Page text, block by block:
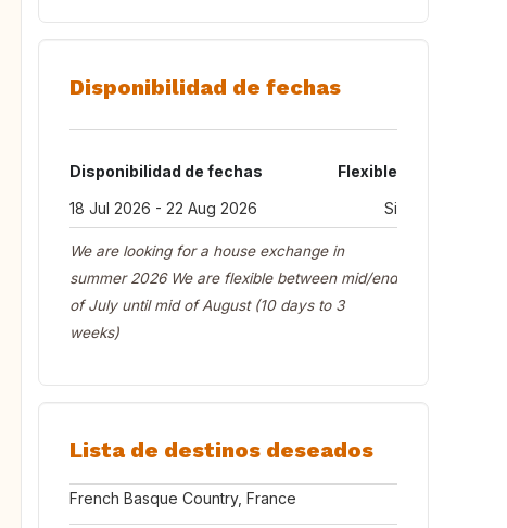
Disponibilidad de fechas
Disponibilidad de fechas
Flexible
18 Jul 2026 - 22 Aug 2026
Si
We are looking for a house exchange in
summer 2026 We are flexible between mid/end
of July until mid of August (10 days to 3
weeks)
Lista de destinos deseados
French Basque Country, France